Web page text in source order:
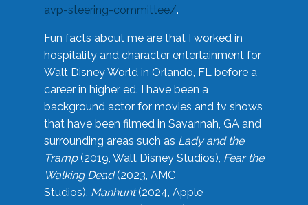
avp-steering-committee/.
Fun facts about me are that I worked in
hospitality and character entertainment for
Walt Disney World in Orlando, FL before a
career in higher ed. I have been a
background actor for movies and tv shows
that have been filmed in Savannah, GA and
surrounding areas such as Lady and the
Tramp(2019, Walt Disney Studios), Fear the
Walking Dead(2023, AMC
Studios), Manhunt(2024, Apple